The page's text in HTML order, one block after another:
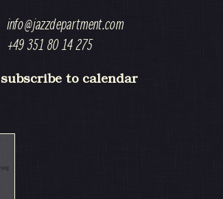
info@jazzdepartment.com
+49 351 80 14 275
subscribe to calendar